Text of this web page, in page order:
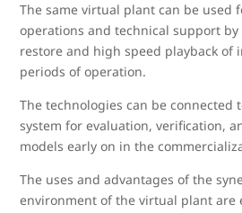
The same virtual plant can be used
operations and technical support by
restore and high speed playback of
periods of operation.
The technologies can be connected
system for evaluation, verification,
models early on in the
The uses and advantages of the
environment of the virtual plant are